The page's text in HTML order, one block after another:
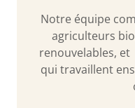
Notre équipe
agriculteurs
renouvelables,
qui travaillent